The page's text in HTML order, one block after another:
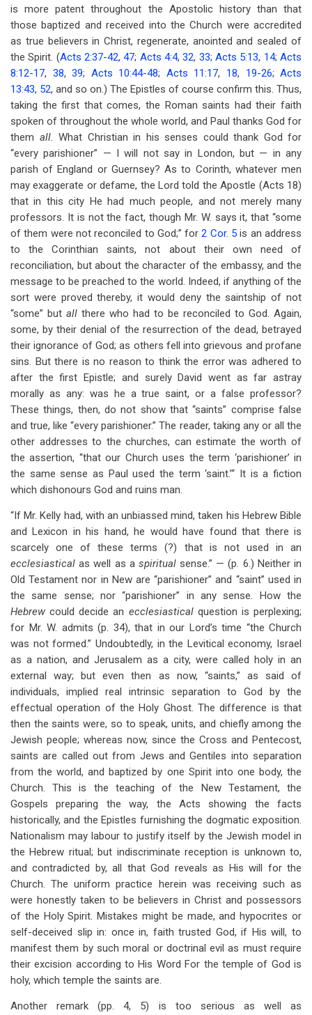
is more patent throughout the Apostolic history than that
those baptized and received into the Church were accredited
as true believers in Christ, regenerate, anointed and sealed of
the Spirit. (Acts 2:37-42,47; Acts 4:4,32, 33;Acts 5:13, 14;Acts
8:12-17, 38,39; Acts 10:44-48; Acts 11:17, 18, 19-26;Acts
13:43, 52, and so on.) The Epistles of course confirm this. Thus,
taking the first that comes, the Roman saints had their faith
spoken of throughout the whole world, and Paul thanks God for
them all. What Christian in his senses could thank God for
“every parishioner” — I will not say in London, but — in any
parish of England or Guernsey? As to Corinth, whatever men
may exaggerate or defame, the Lord told the Apostle (Acts 18)
that in this city He had much people, and not merely many
professors. It is not the fact, though Mr. W. says it, that “some
of them were not reconciled to God;” for2 Cor. 5 is an address
to the Corinthian saints, not about their own need of
reconciliation, but about the character of the embassy, and the
message to be preached to the world. Indeed, if anything of the
sort were proved thereby, it would deny the saintship of not
“some” but all there who had to be reconciled to God. Again,
some, by their denial of the resurrection of the dead, betrayed
their ignorance of God; as others fell into grievous and profane
sins. But there is no reason to think the error was adhered to
after the first Epistle; and surely David went as far astray
morally as any: was he a true saint, or a false professor?
These things, then, do not show that “saints” comprise false
and true, like “every parishioner.” The reader, taking any or all the
other addresses to the churches, can estimate the worth of
the assertion, “that our Church uses the term ‘parishioner’ in
the same sense as Paul used the term ‘saint.’“ It is a fiction
which dishonours God and ruins man.
“If Mr. Kelly had, with an unbiassed mind, taken his Hebrew Bible
and Lexicon in his hand, he would have found that there is
scarcely one of these terms (?) that is not used in an
ecclesiastical as well as a spiritualsense.” — (p. 6.) Neither in
Old Testament nor in New are “parishioner” and “saint” used in
the same sense; nor “parishioner” in any sense. How the
Hebrew could decide an ecclesiasticalquestion is perplexing;
for Mr. W. admits (p. 34), that in our Lord’s time “the Church
was not formed.” Undoubtedly, in the Levitical economy, Israel
as a nation, and Jerusalem as a city, were called holy in an
external way; but even then as now, “saints,” as said of
individuals, implied real intrinsic separation to God by the
effectual operation of the Holy Ghost. The difference is that
then the saints were, so to speak, units, and chiefly among the
Jewish people; whereas now, since the Cross and Pentecost,
saints are called out from Jews and Gentiles into separation
from the world, and baptized by one Spirit into one body, the
Church. This is the teaching of the New Testament, the
Gospels preparing the way, the Acts showing the facts
historically, and the Epistles furnishing the dogmatic exposition.
Nationalism may labour to justify itself by the Jewish model in
the Hebrew ritual; but indiscriminate reception is unknown to,
and contradicted by, all that God reveals as His will for the
Church. The uniform practice herein was receiving such as
were honestly taken to be believers in Christ and possessors
of the Holy Spirit. Mistakes might be made, and hypocrites or
self-deceived slip in: once in, faith trusted God, if His will, to
manifest them by such moral or doctrinal evil as must require
their excision according to His Word For the temple of God is
holy, which temple the saints are.
Another remark (pp. 4, 5) is too serious as well as